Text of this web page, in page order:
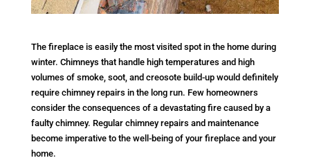
The fireplace is easily the most visited spot in the home during
winter. Chimneys that handle high temperatures and high
volumes of smoke, soot, and creosote build-up would definitely
require chimney repairs in the long run. Few homeowners
consider the consequences of a devastating fire caused by a
faulty chimney. Regular chimney repairs and maintenance
become imperative to the well-being of your fireplace and your
home.